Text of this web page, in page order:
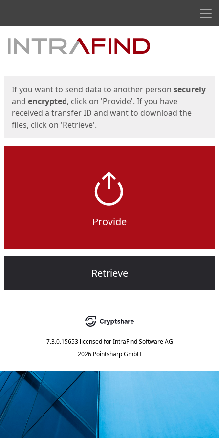
Start
If you want to send data to another person securely
and encrypted, click on 'Provide'. If you have
received a transfer ID and want to download the
files, click on 'Retrieve'.
Provide
Retrieve
7.3.0.15653 licensed for IntraFind Software AG
2026 Pointsharp GmbH